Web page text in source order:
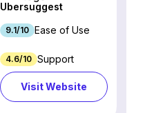
Ubersuggest
9.1/10 Ease of Use
4.6/10 Support
Visit Website